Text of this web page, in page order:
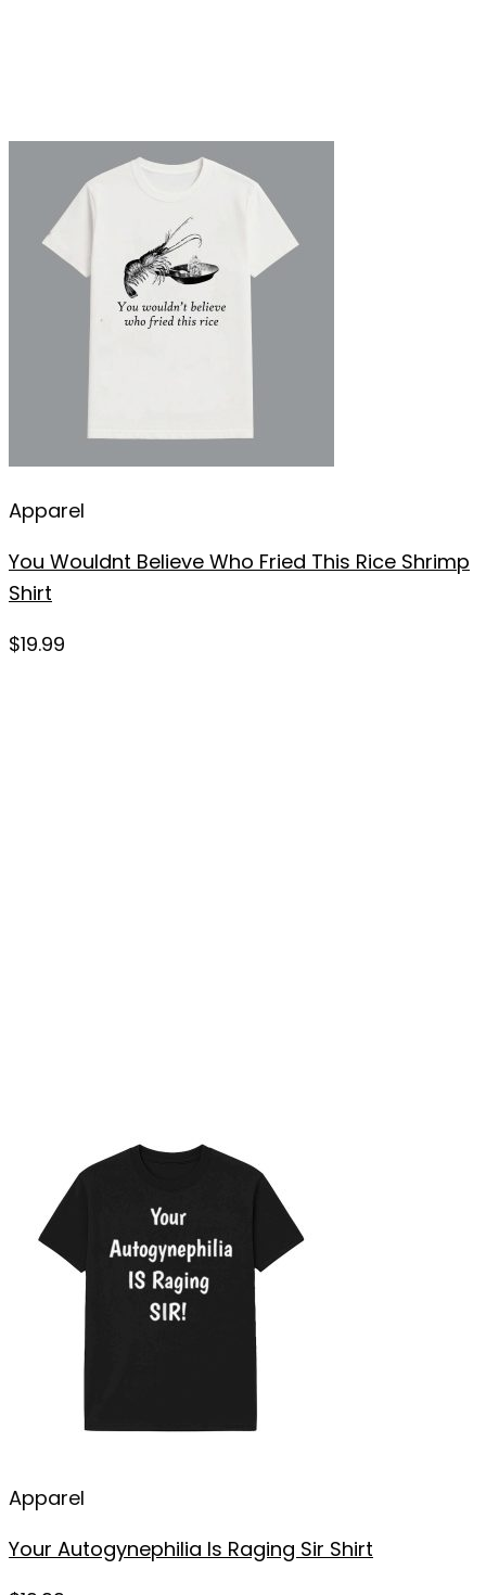
Apparel
You Wouldnt Believe Who Fried This Rice Shrimp
Shirt
$19.99
Apparel
Your Autogynephilia Is Raging Sir Shirt